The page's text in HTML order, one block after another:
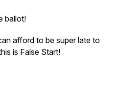
ballot!
afford to be super late to
is False Start!